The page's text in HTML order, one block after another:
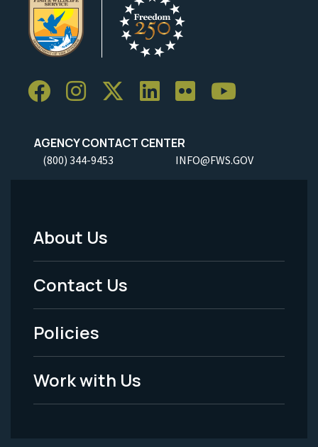
AGENCY CONTACT CENTER
(800) 344-9453 INFO@FWS.GOV
Footer
Menu
-
Legal
About Us
Contact Us
Policies
Work with Us